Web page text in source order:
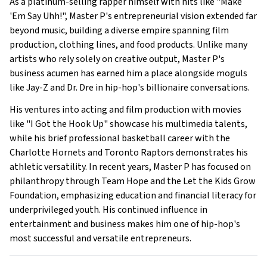
Show All
'Em Say Uhh!", Master P's entrepreneurial vision extended far
beyond music, building a diverse empire spanning film
production, clothing lines, and food products. Unlike many
artists who rely solely on creative output, Master P's
business acumen has earned him a place alongside moguls
like Jay-Z and Dr. Dre in hip-hop's billionaire conversations.
His ventures into acting and film production with movies
like "I Got the Hook Up" showcase his multimedia talents,
while his brief professional basketball career with the
Charlotte Hornets and Toronto Raptors demonstrates his
athletic versatility. In recent years, Master P has focused on
philanthropy through Team Hope and the Let the Kids Grow
Foundation, emphasizing education and financial literacy for
underprivileged youth. His continued influence in
entertainment and business makes him one of hip-hop's
most successful and versatile entrepreneurs.